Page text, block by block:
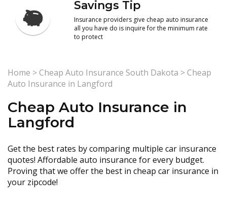
Savings Tip
Insurance providers give cheap auto insurance
all you have do is inquire for the minimum rate
to protect
Home >Cheap Auto Insurance South Dakota >Cheap
Auto Insurance in Langford
Cheap Auto Insurance in
Langford
Get the best rates by comparing multiple car insurance
quotes! Affordable auto insurance for every budget.
Proving that we offer the best in cheap car insurance in
your zipcode!